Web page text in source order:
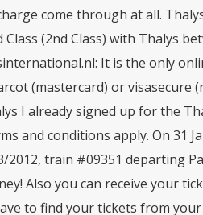
come through at all.
Class (2nd Class) with Thalys
It is the only
(mastercard) or
I already signed up for the
and conditions apply. On 31
2012, train #09351 departing
Also you can receive your
to find your tickets from